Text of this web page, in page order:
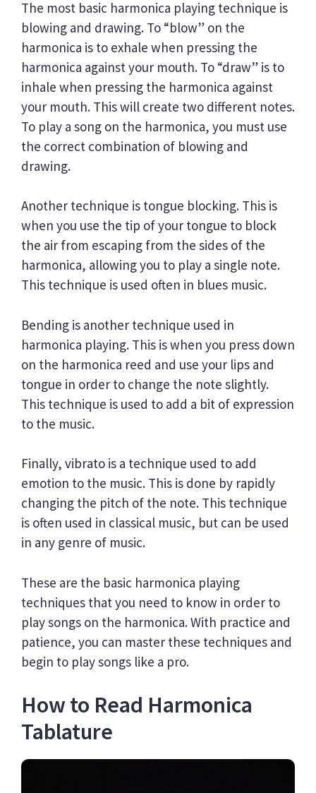
The most basic harmonica playing technique is
blowing and drawing. To “blow” on the
harmonica is to exhale when pressing the
harmonica against your mouth. To “draw” is to
inhale when pressing the harmonica against
your mouth. This will create two different notes.
To play a song on the harmonica, you must use
the correct combination of blowing and
drawing.
Another technique is tongue blocking. This is
when you use the tip of your tongue to block
the air from escaping from the sides of the
harmonica, allowing you to play a single note.
This technique is used often in blues music.
Bending is another technique used in
harmonica playing. This is when you press down
on the harmonica reed and use your lips and
tongue in order to change the note slightly.
This technique is used to add a bit of expression
to the music.
Finally, vibrato is a technique used to add
emotion to the music. This is done by rapidly
changing the pitch of the note. This technique
is often used in classical music, but can be used
in any genre of music.
These are the basic harmonica playing
techniques that you need to know in order to
play songs on the harmonica. With practice and
patience, you can master these techniques and
begin to play songs like a pro.
How to Read Harmonica
Tablature